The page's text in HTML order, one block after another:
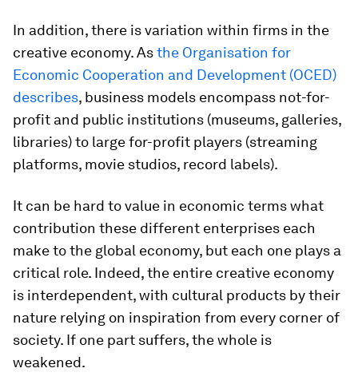
In addition, there is variation within firms in the
creative economy. Asthe Organisation for
Economic Cooperation and Development (OCED)
describes, business models encompass not-for-
profit and public institutions (museums, galleries,
libraries) to large for-profit players (streaming
platforms, movie studios, record labels).
It can be hard to value in economic terms what
contribution these different enterprises each
make to the global economy, but each one plays a
critical role. Indeed, the entire creative economy
is interdependent, with cultural products by their
nature relying on inspiration from every corner of
society. If one part suffers, the whole is
weakened.